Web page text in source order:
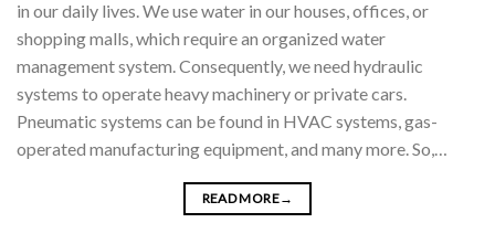
in our daily lives. We use water in our houses, offices, or
shopping malls, which require an organized water
management system. Consequently, we need hydraulic
systems to operate heavy machinery or private cars.
Pneumatic systems can be found in HVAC systems, gas-
operated manufacturing equipment, and many more. So,…
READ MORE→